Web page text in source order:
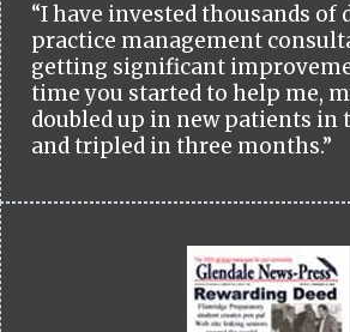
“I have invested thousands of
practice management
getting significant
time you started to help me,
doubled up in new patients
and tripled in three months.”